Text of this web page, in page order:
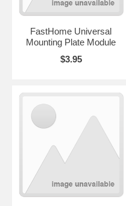
FastHome Universal
Mounting Plate Module
$3.95